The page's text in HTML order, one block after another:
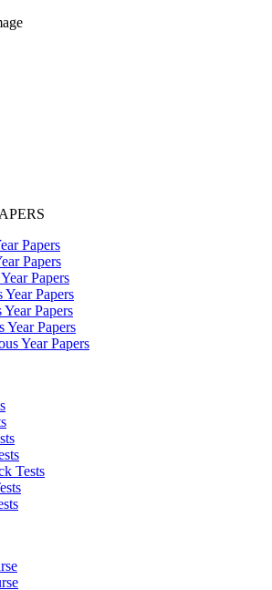
Papers
Papers
Papers
Papers
Papers
Papers
Year Papers
Tests